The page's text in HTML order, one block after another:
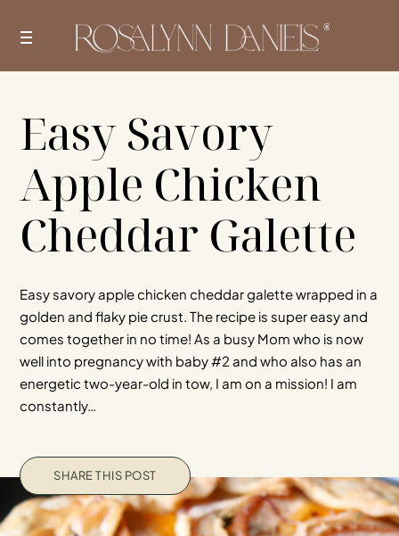
Easy Savory
Apple Chicken
Cheddar Galette
Easy savory apple chicken cheddar galette wrapped in a
golden and flaky pie crust. The recipe is super easy and
comes together in no time! As a busy Mom who is now
well into pregnancy with baby #2 and who also has an
energetic two-year-old in tow, I am on a mission! I am
constantly…
SHARE THIS POST